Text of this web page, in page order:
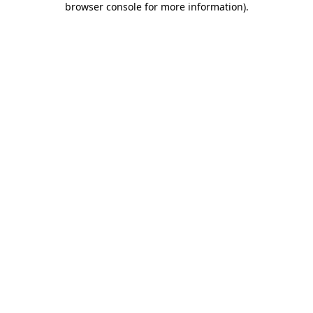
browser console for more information).